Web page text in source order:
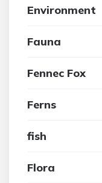
Environment
Fauna
Fennec Fox
Ferns
fish
Flora